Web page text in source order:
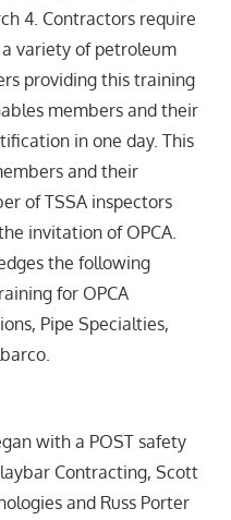
4. Contractors require
variety of petroleum
providing this training
members and their
in one day. This
and their
of TSSA inspectors
invitation of OPCA.
the following
for OPCA
Pipe Specialties,
with a POST safety
Contracting, Scott
and Russ Porter